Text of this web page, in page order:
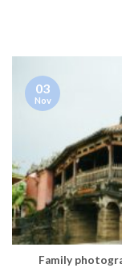
Family
03
Nov